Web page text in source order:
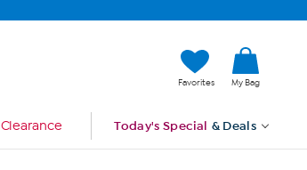
Favorites My Bag
Clearance Today's Special & Deals